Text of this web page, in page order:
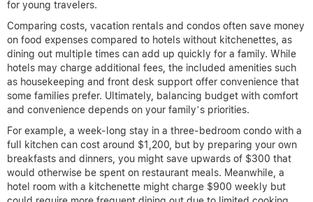
for young travelers.
Comparing costs, vacation rentals and condos often save money
on food expenses compared to hotels without kitchenettes, as
dining out multiple times can add up quickly for a family. While
hotels may charge additional fees, the included amenities such
as housekeeping and front desk support offer convenience that
some families prefer. Ultimately, balancing budget with comfort
and convenience depends on your family’s priorities.
For example, a week-long stay in a three-bedroom condo with a
full kitchen can cost around $1,200, but by preparing your own
breakfasts and dinners, you might save upwards of $300 that
would otherwise be spent on restaurant meals. Meanwhile, a
hotel room with a kitchenette might charge $900 weekly but